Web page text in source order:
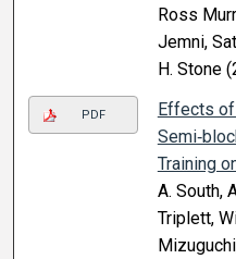
Ross
Jemni,
H. Stone
PDF
Effects of
Training
A. South,
Triplett,